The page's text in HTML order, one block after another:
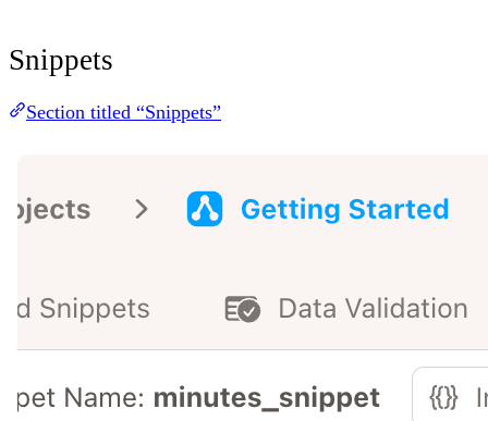
Snippets
Section titled “Snippets”